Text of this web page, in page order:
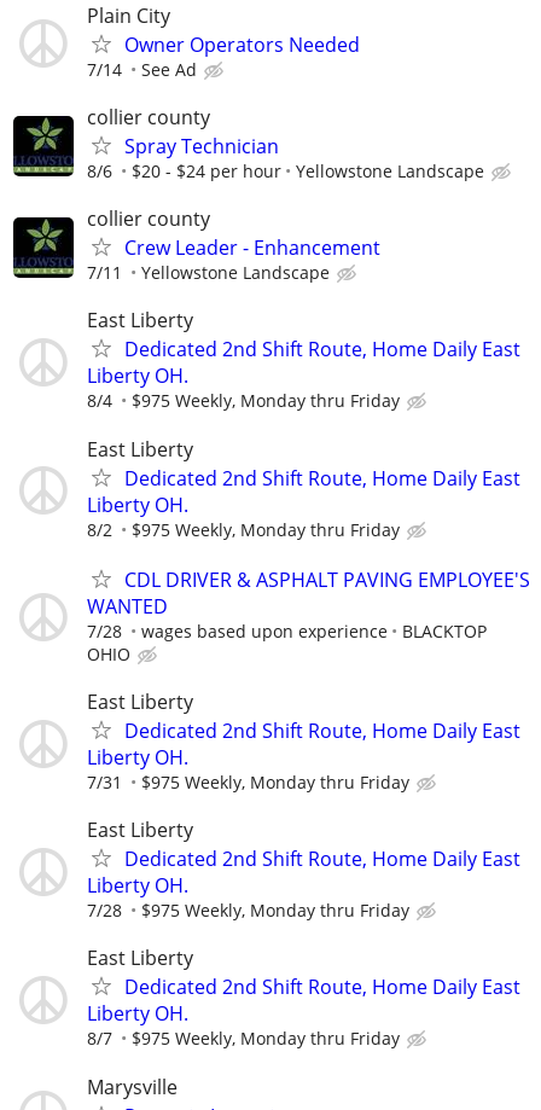
Plain City
Owner Operators Needed
7/14 See Ad
collier county
Spray Technician
8/6 $20 - $24 per hour Yellowstone Landscape
collier county
Crew Leader - Enhancement
7/11 Yellowstone Landscape
East Liberty
Dedicated 2nd Shift Route, Home Daily East
Liberty OH.
8/4 $975 Weekly, Monday thru Friday
East Liberty
Dedicated 2nd Shift Route, Home Daily East
Liberty OH.
8/2 $975 Weekly, Monday thru Friday
CDL DRIVER & ASPHALT PAVING EMPLOYEE'S
WANTED
7/28 wages based upon experience
BLACKTOP
OHIO
East Liberty
Dedicated 2nd Shift Route, Home Daily East
Liberty OH.
7/31 $975 Weekly, Monday thru Friday
East Liberty
Dedicated 2nd Shift Route, Home Daily East
Liberty OH.
7/28 $975 Weekly, Monday thru Friday
East Liberty
Dedicated 2nd Shift Route, Home Daily East
Liberty OH.
8/7 $975 Weekly, Monday thru Friday
Marysville